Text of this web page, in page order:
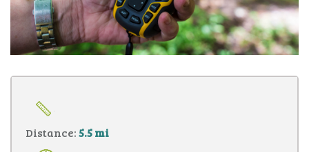
Distance:5.5 mi